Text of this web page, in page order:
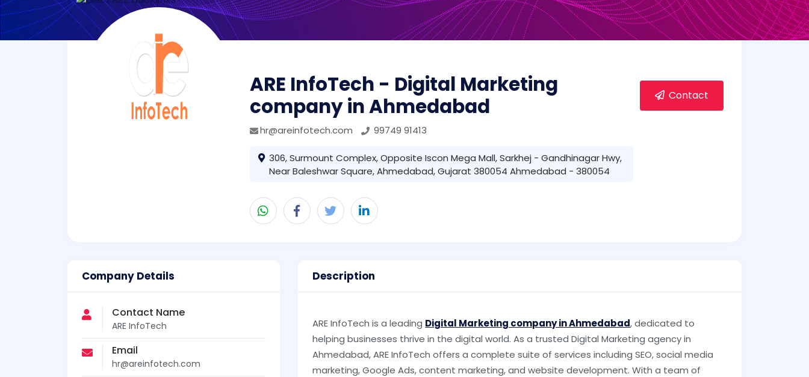
ARE InfoTech - Digital Marketing
company in Ahmedabad
hr@areinfotech.com 99749 91413
306, Surmount Complex, Opposite Iscon Mega Mall, Sarkhej - Gandhinagar Hwy,
Near Baleshwar Square, Ahmedabad, Gujarat 380054 Ahmedabad - 380054
Contact
Company Details
Contact Name
ARE InfoTech
Email
hr@areinfotech.com
Description
ARE InfoTech is a leading Digital Marketing company in Ahmedabad, dedicated to
helping businesses thrive in the digital world. As a trusted Digital Marketing agency in
Ahmedabad, ARE InfoTech offers a complete suite of services including SEO, social media
marketing, Google Ads, content marketing, and website development. With a team of